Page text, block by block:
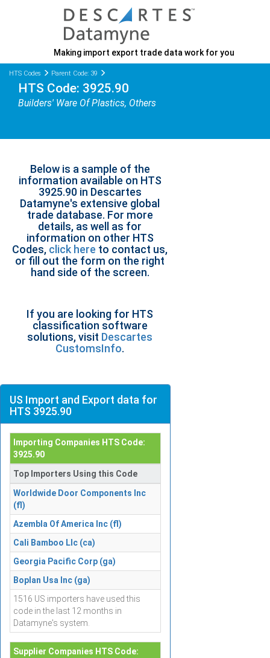
Making import export trade data work for you
HTS Codes Parent Code: 39
HTS Code: 3925.90
Builders' Ware Of Plastics, Others
Below is a sample of the
information available on HTS
3925.90 in Descartes
Datamyne's extensive global
trade database. For more
details, as well as for
information on other HTS
Codes, click here to contact us,
or fill out the form on the right
hand side of the screen.
If you are looking for HTS
classification software
solutions, visit Descartes
CustomsInfo.
US Import and Export data for
HTS 3925.90
Importing Companies HTS Code:
3925.90
Top Importers Using this Code
Worldwide Door Components Inc
(fl)
Azembla Of America Inc (fl)
Cali Bamboo Llc (ca)
Georgia Pacific Corp (ga)
Boplan Usa Inc (ga)
1516 US importers have used this
code in the last 12 months in
Datamyne's system.
Supplier Companies HTS Code: